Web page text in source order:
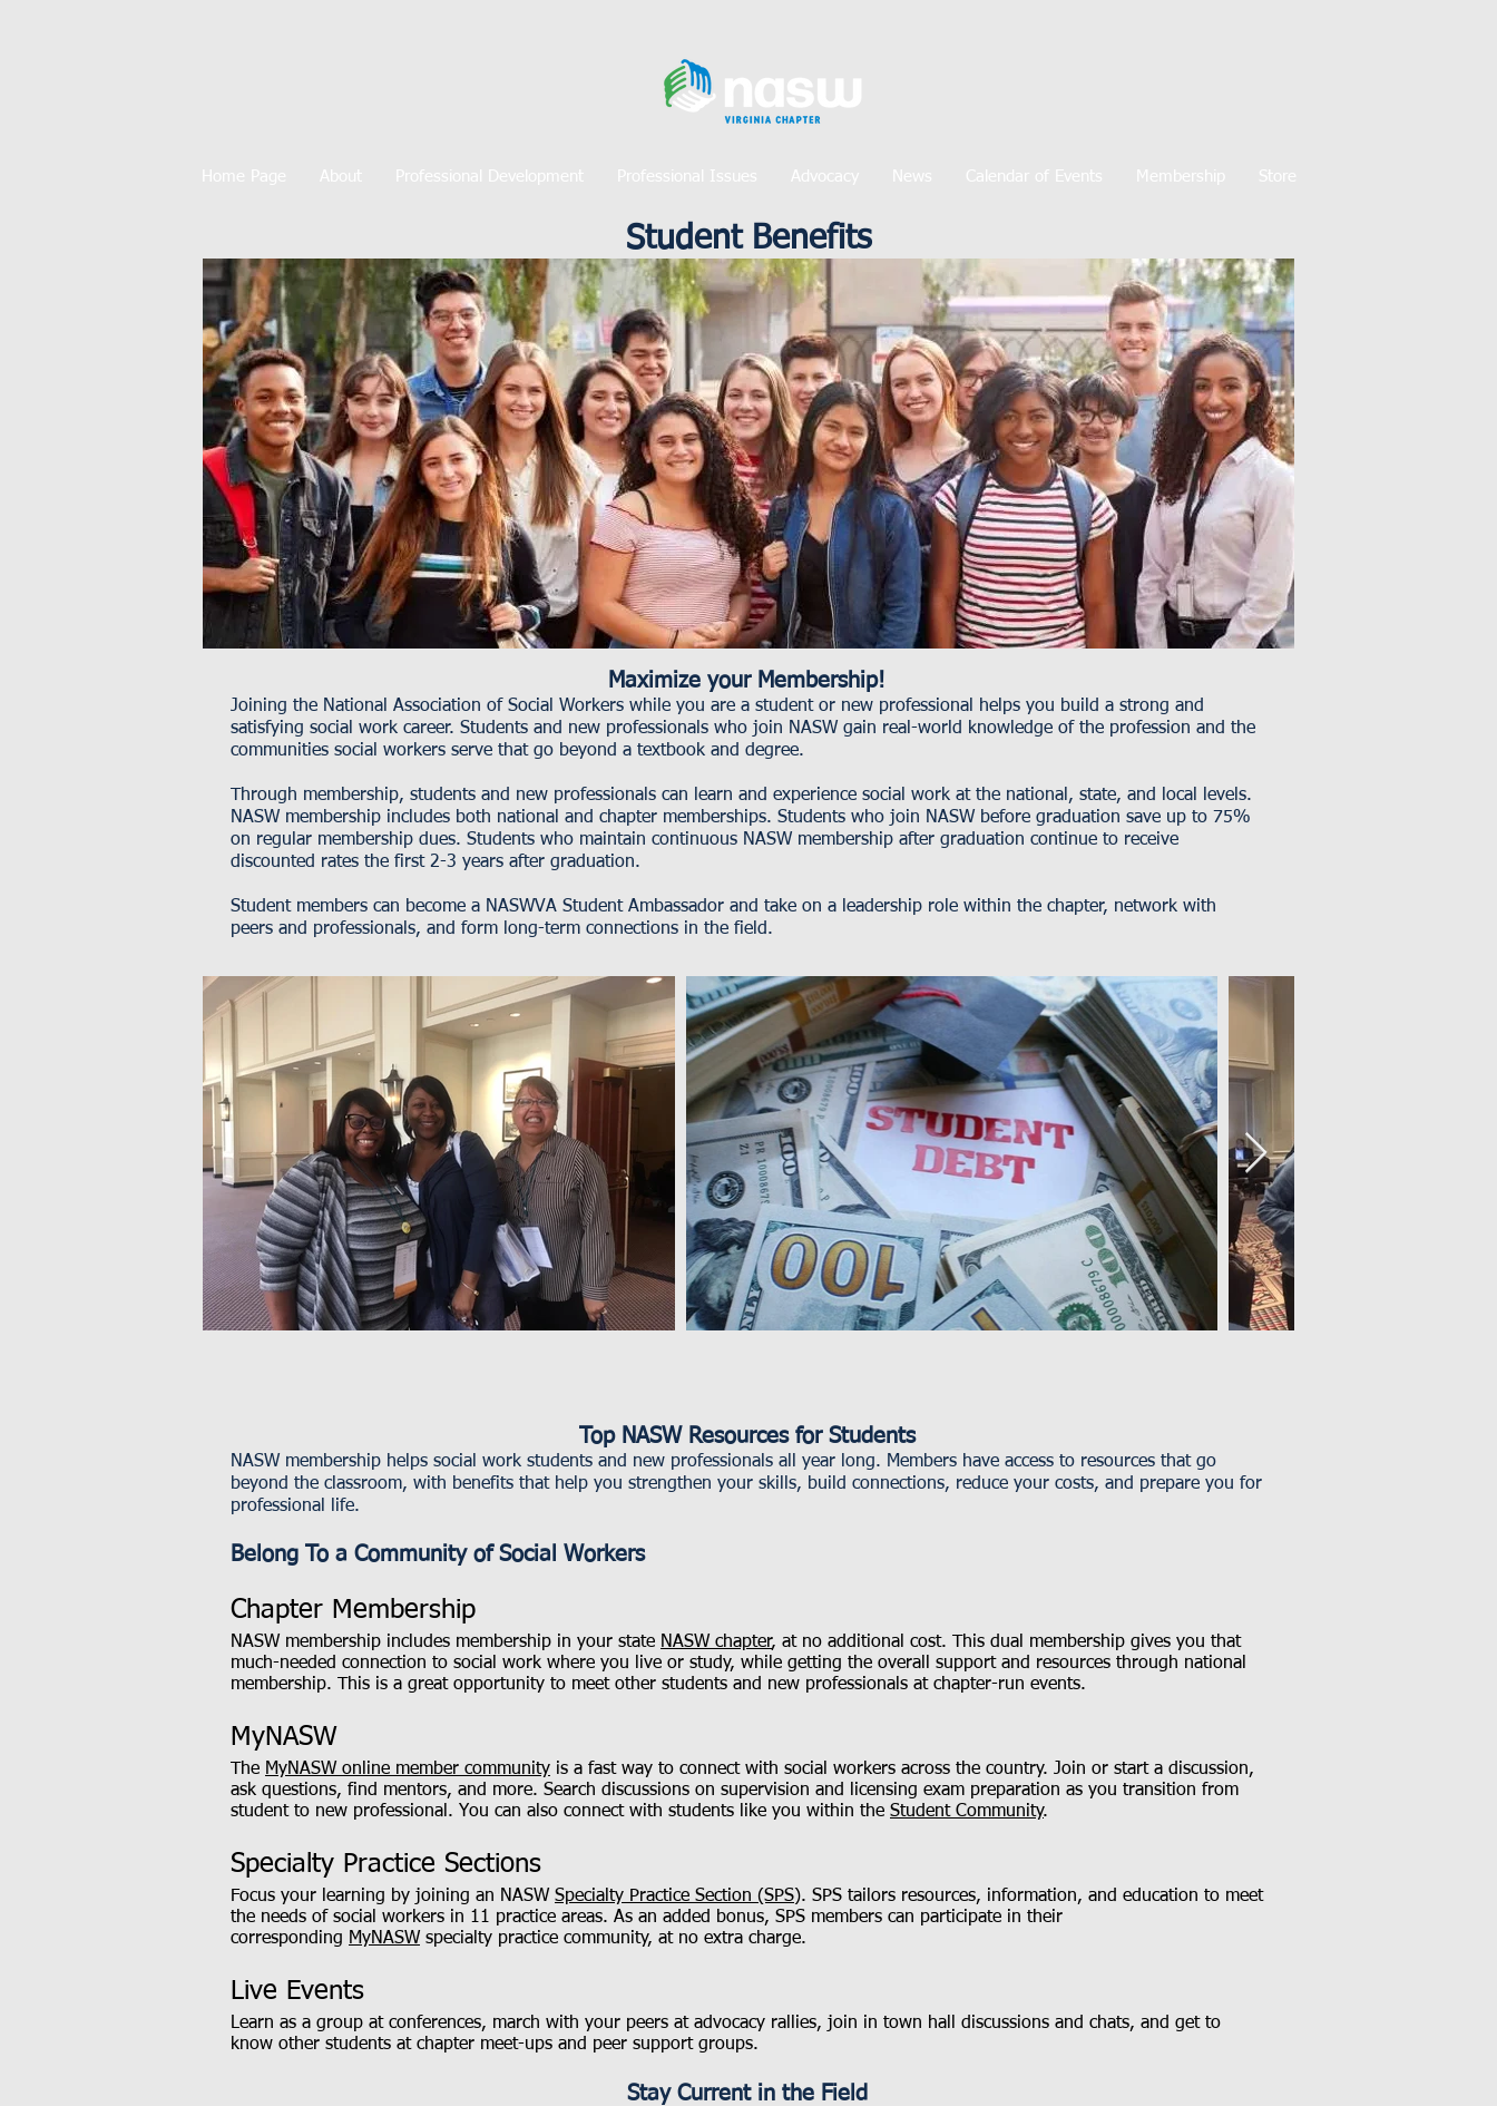
Student Benefits
Maximize your Membership!
Joining the National Association of Social Workers while you are a student or new professional helps you build a strong and
satisfying social work career. Students and new professionals who join NASW gain real-world knowledge of the profession and the
communities social workers serve that go beyond a textbook and degree.
Through membership, students and new professionals can learn and experience social work at the national, state, and local levels.
NASW membership includes both national and chapter memberships. Students who join NASW before graduation save up to 75%
on regular membership dues. Students who maintain continuous NASW membership after graduation continue to receive
discounted rates the first 2-3 years after graduation.
Student members can become a NASWVA Student Ambassador and take on a leadership role within the chapter, network with
peers and professionals, and form long-term connections in the field.
Top NASW Resources for Students
NASW membership helps social work students and new professionals all year long. Members have access to resources that go
beyond the classroom, with benefits that help you strengthen your skills, build connections, reduce your costs, and prepare you for
professional life.
Belong To a Community of Social Workers
Chapter Membership
NASW membership includes membership in your state NASW chapter, at no additional cost. This dual membership gives you that
much-needed connection to social work where you live or study, while getting the overall support and resources through national
membership. This is a great opportunity to meet other students and new professionals at chapter-run events.
MyNASW
The MyNASW online member community is a fast way to connect with social workers across the country. Join or start a discussion,
ask questions, find mentors, and more. Search discussions on supervision and licensing exam preparation as you transition from
student to new professional. You can also connect with students like you within the Student Community.
Specialty Practice Sections
Focus your learning by joining an NASW Specialty Practice Section (SPS). SPS tailors resources, information, and education to meet
the needs of social workers in 11 practice areas. As an added bonus, SPS members can participate in their
corresponding MyNASW specialty practice community, at no extra charge.
Live Events
Learn as a group at conferences, march with your peers at advocacy rallies, join in town hall discussions and chats, and get to
know other students at chapter meet-ups and peer support groups.
Stay Current in the Field